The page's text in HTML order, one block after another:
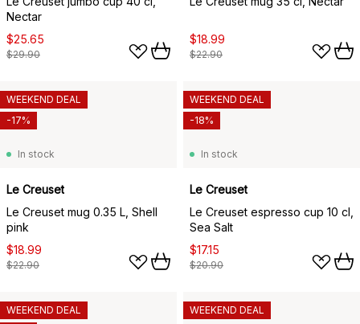
Nectar
$25.65
$29.90
$18.99
$22.90
In stock
Le Creuset
Le Creuset mug 0.35 L, Shell
pink
$18.99
$22.90
WEEKEND DEAL
-17%
In stock
Le Creuset
Le Creuset espresso cup 10 cl,
Sea Salt
$17.15
$20.90
WEEKEND DEAL
-18%
WEEKEND DEAL
WEEKEND DEAL